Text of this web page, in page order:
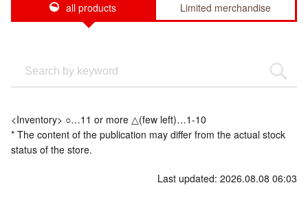
all products Limited merchandise
<Inventory> ○…11 or more △(few left)…1-10
* The content of the publication may differ from the actual stock
status of the store.
Last updated: 2026.08.08 06:03